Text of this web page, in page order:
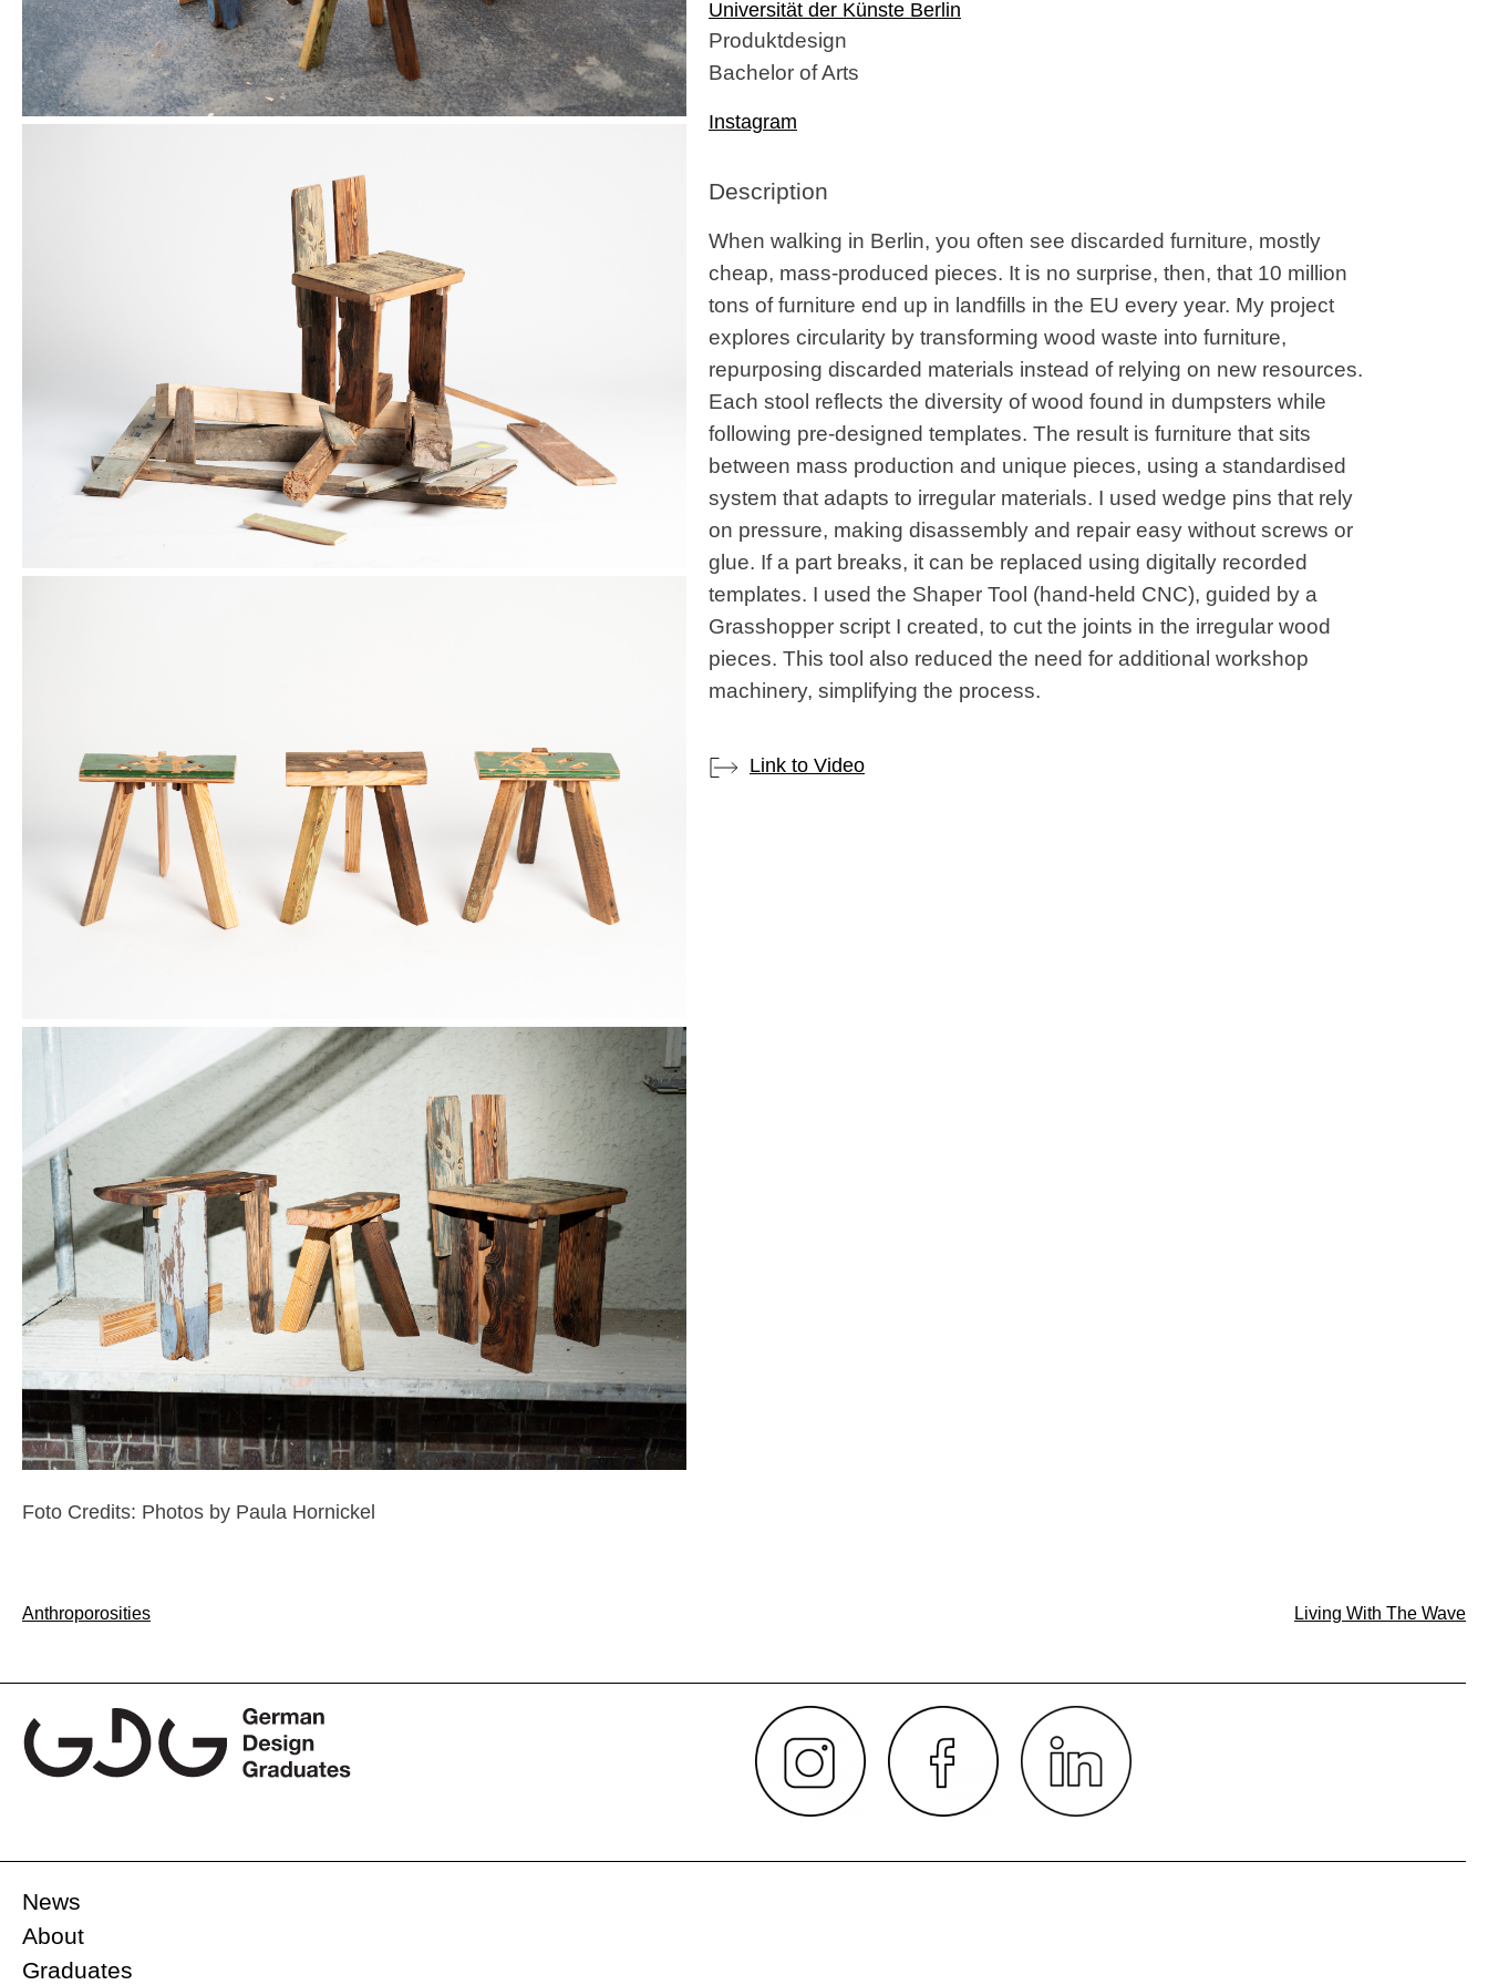
Foto Credits: Photos by Paula Hornickel
Universität der Künste Berlin
Produktdesign
Bachelor of Arts
Instagram
Description
When walking in Berlin, you often see discarded furniture, mostly
cheap, mass-produced pieces. It is no surprise, then, that 10 million
tons of furniture end up in landfills in the EU every year. My project
explores circularity by transforming wood waste into furniture,
repurposing discarded materials instead of relying on new resources.
Each stool reflects the diversity of wood found in dumpsters while
following pre-designed templates. The result is furniture that sits
between mass production and unique pieces, using a standardised
system that adapts to irregular materials. I used wedge pins that rely
on pressure, making disassembly and repair easy without screws or
glue. If a part breaks, it can be replaced using digitally recorded
templates. I used the Shaper Tool (hand-held CNC), guided by a
Grasshopper script I created, to cut the joints in the irregular wood
pieces. This tool also reduced the need for additional workshop
machinery, simplifying the process.
Link to Video
Post
Anthroporosities Living With The Wave
News
About
Graduates